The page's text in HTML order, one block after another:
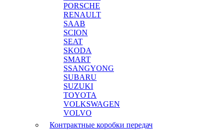
PORSCHE
RENAULT
SAAB
SCION
SEAT
SKODA
SMART
SSANGYONG
SUBARU
SUZUKI
TOYOTA
VOLKSWAGEN
VOLVO
Контрактные коробки передач